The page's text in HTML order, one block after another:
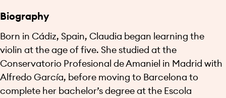
Biography
Born in Cádiz, Spain, Claudia began learning the
violin at the age of five. She studied at the
Conservatorio Profesional de Amaniel in Madrid with
Alfredo García, before moving to Barcelona to
complete her bachelor’s degree at the Escola